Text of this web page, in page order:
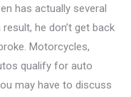
has actually several
he don’t get back
Motorcycles,
qualify for auto
may have to discuss